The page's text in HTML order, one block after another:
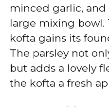
minced garlic, and
large mixing bowl.
kofta gains its
The parsley not
but adds a lovely
the kofta a fresh